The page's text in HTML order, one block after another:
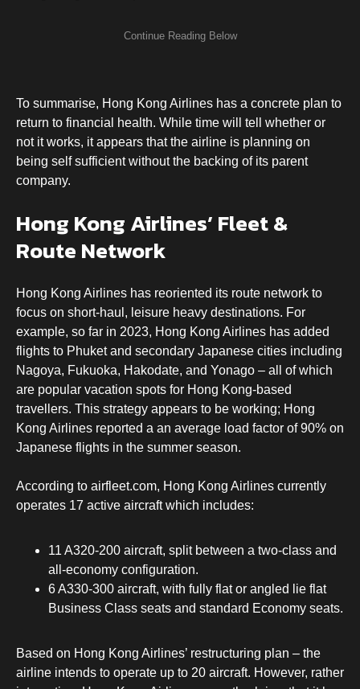
To summarise, Hong Kong Airlines has a concrete plan to
return to financial health. While time will tell whether or
not it works, it appears that the airline is planning on
being self sufficient without the backing of its parent
company.
Hong Kong Airlines’ Fleet &
Route Network
Hong Kong Airlines has reoriented its route network to
focus on short-haul, leisure heavy destinations. For
example, so far in 2023, Hong Kong Airlines has added
flights to Phuket and secondary Japanese cities including
Nagoya, Fukuoka, Hakodate, and Yonago – all of which
are popular vacation spots for Hong Kong-based
travellers. This strategy appears to be working; Hong
Kong Airlines reported a an average load factor of 90% on
Japanese flights in the summer season.
According to airfleet.com, Hong Kong Airlines currently
operates 17 active aircraft which includes:
11 A320-200 aircraft, split between a two-class and
all-economy configuration.
6 A330-300 aircraft, with fully flat or angled lie flat
Business Class seats and standard Economy seats.
Based on Hong Kong Airlines’ restructuring plan – the
airline intends to operate up to 20 aircraft. However, rather